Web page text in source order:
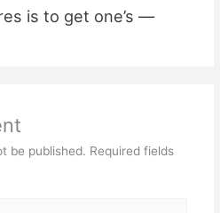
is to get one’s —
be published. Required fields